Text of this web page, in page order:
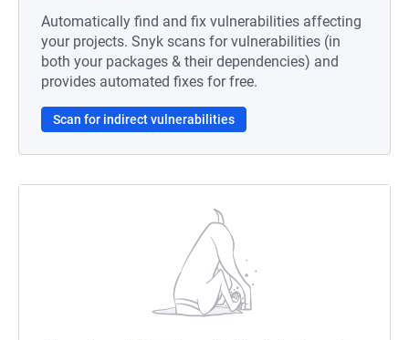
Automatically find and fix vulnerabilities affecting
your projects. Snyk scans for vulnerabilities (in
both your packages & their dependencies) and
provides automated fixes for free.
Scan for indirect vulnerabilities